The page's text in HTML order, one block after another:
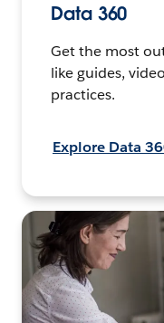
Data 360
Get the most
like guides,
practices.
Explore Data